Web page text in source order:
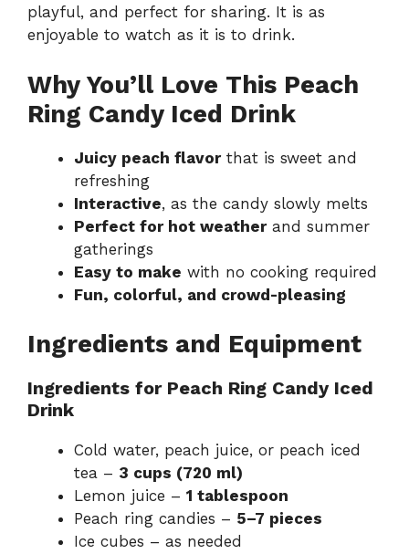
playful, and perfect for sharing. It is as
enjoyable to watch as it is to drink.
Why You’ll Love This Peach
Ring Candy Iced Drink
Juicy peach flavorthat is sweet and
refreshing
Interactive, as the candy slowly melts
Perfect for hot weatherand summer
gatherings
Easy to make with no cooking required
Fun, colorful, and crowd-pleasing
Ingredients and Equipment
Ingredients for Peach Ring Candy Iced
Drink
Cold water, peach juice, or peach iced
tea – 3 cups (720 ml)
Lemon juice – 1 tablespoon
Peach ring candies – 5–7 pieces
Ice cubes – as needed